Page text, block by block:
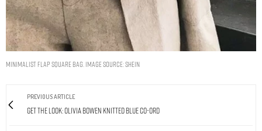
Minimalist Flap Square Bag. Image Source: Shein
PREVIOUS ARTICLE
Get The Look: Olivia Bowen Knitted Blue Co-Ord